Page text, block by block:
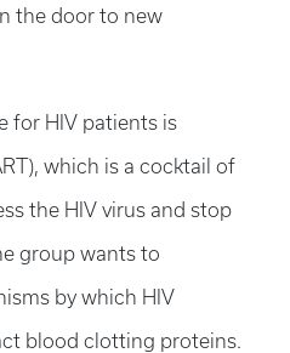
the door to new
for HIV patients is
which is a cocktail of
the HIV virus and stop
group wants to
by which HIV
blood clotting proteins.